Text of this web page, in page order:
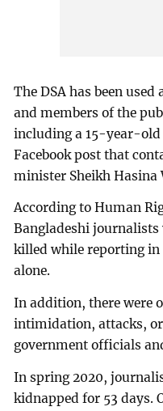
The DSA has been
and members of the
including a 15-year-old
Facebook post that
minister Sheikh Hasina
According to Human
Bangladeshi
killed while reporting in
alone.
In addition, there were
intimidation, attacks,
government officials
In spring 2020,
kidnapped for 53 days.